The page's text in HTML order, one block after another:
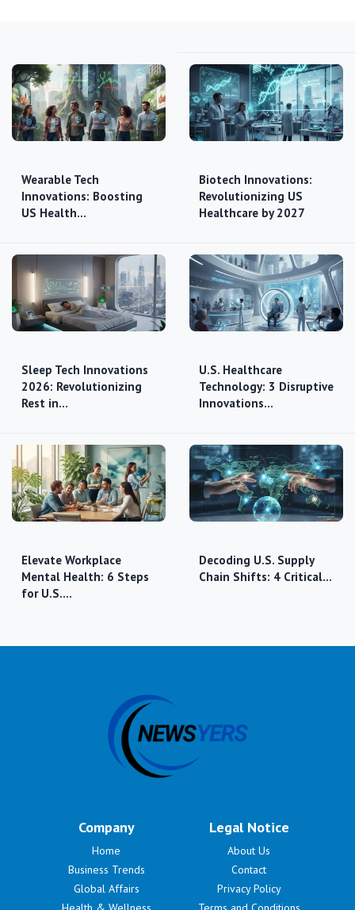
Wearable Tech
Innovations: Boosting
US Health…
Biotech Innovations:
Revolutionizing US
Healthcare by 2027
Sleep Tech Innovations
2026: Revolutionizing
Rest in…
U.S. Healthcare
Technology: 3 Disruptive
Innovations…
Elevate Workplace
Mental Health: 6 Steps
for U.S.…
Decoding U.S. Supply
Chain Shifts: 4 Critical…
Company
Home
Business Trends
Global Affairs
Legal Notice
About Us
Contact
Privacy Policy